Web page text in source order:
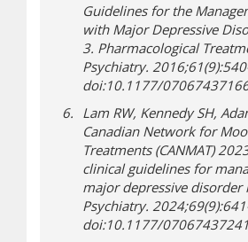
Guidelines for the
with Major Depressive
3. Pharmacological
Psychiatry.
doi:10.1177/
Lam RW, Kennedy SH,
Canadian Network for
Treatments (CANMAT)
clinical guidelines for
major depressive disorder
Psychiatry.
doi:10.1177/